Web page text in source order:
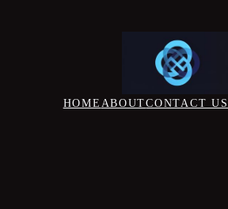
HOME ABOUTCONTACT US